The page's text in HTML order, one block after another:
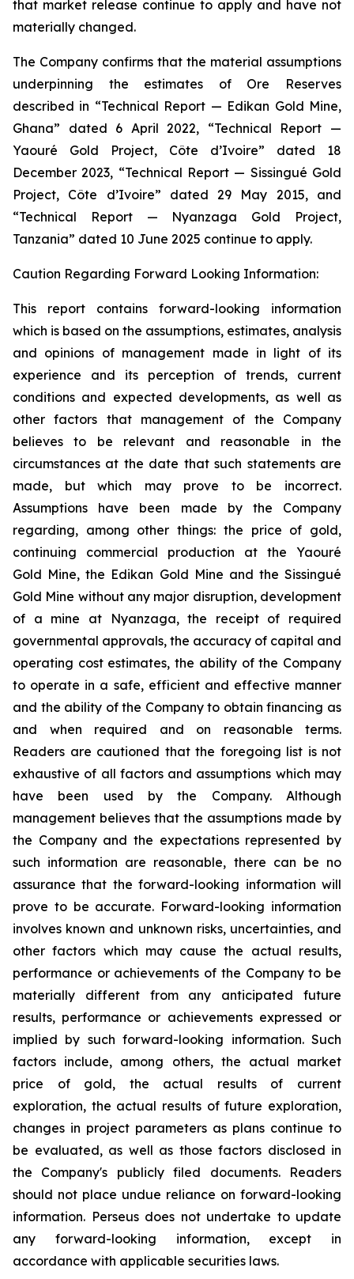
that market release continue to apply and have not
materially changed.
The Company confirms that the material assumptions
underpinning the estimates of Ore Reserves
described in “Technical Report — Edikan Gold Mine,
Ghana” dated 6 April 2022, “Technical Report —
Yaouré Gold Project, Côte d’Ivoire” dated 18
December 2023, “Technical Report — Sissingué Gold
Project, Côte d’Ivoire” dated 29 May 2015, and
“Technical Report — Nyanzaga Gold Project,
Tanzania” dated 10 June 2025 continue to apply.
Caution Regarding Forward Looking Information:
This report contains forward-looking information
which is based on the assumptions, estimates, analysis
and opinions of management made in light of its
experience and its perception of trends, current
conditions and expected developments, as well as
other factors that management of the Company
believes to be relevant and reasonable in the
circumstances at the date that such statements are
made, but which may prove to be incorrect.
Assumptions have been made by the Company
regarding, among other things: the price of gold,
continuing commercial production at the Yaouré
Gold Mine, the Edikan Gold Mine and the Sissingué
Gold Mine without any major disruption, development
of a mine at Nyanzaga, the receipt of required
governmental approvals, the accuracy of capital and
operating cost estimates, the ability of the Company
to operate in a safe, efficient and effective manner
and the ability of the Company to obtain financing as
and when required and on reasonable terms.
Readers are cautioned that the foregoing list is not
exhaustive of all factors and assumptions which may
have been used by the Company. Although
management believes that the assumptions made by
the Company and the expectations represented by
such information are reasonable, there can be no
assurance that the forward-looking information will
prove to be accurate. Forward-looking information
involves known and unknown risks, uncertainties, and
other factors which may cause the actual results,
performance or achievements of the Company to be
materially different from any anticipated future
results, performance or achievements expressed or
implied by such forward-looking information. Such
factors include, among others, the actual market
price of gold, the actual results of current
exploration, the actual results of future exploration,
changes in project parameters as plans continue to
be evaluated, as well as those factors disclosed in
the Company's publicly filed documents. Readers
should not place undue reliance on forward-looking
information. Perseus does not undertake to update
any forward-looking information, except in
accordance with applicable securities laws.